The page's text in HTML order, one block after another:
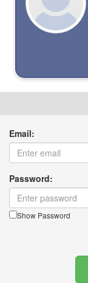
Email:
Password:
Show Password